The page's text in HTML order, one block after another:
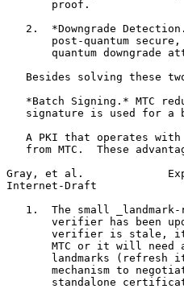
       proof.
2.  *Downgrade
post-quantum
quantum downgrade
Besides solving these
*Batch Signing.* MTC
signature is used for a
A PKI that operates
from MTC.  These
Gray, et al.
Internet-Draft
1.  The small
verifier has been
verifier is stale,
MTC or it will need
landmarks (refresh
mechanism to
standalone